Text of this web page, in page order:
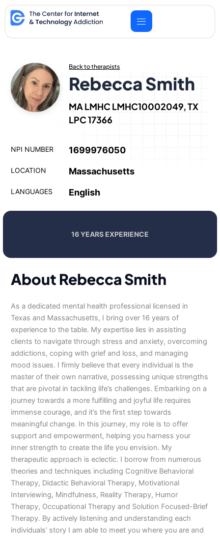
Skip
to
content
Back to therapists
Rebecca Smith
MA LMHC LMHC10002049, TX
LPC 17366
NPI NUMBER 1699976050
LOCATION Massachusetts
LANGUAGES English
16 YEARS EXPERIENCE
About Rebecca Smith
As a dedicated mental health professional licensed in
Texas and Massachusetts, I bring over 16 years of
experience to the table. My expertise lies in assisting
clients to navigate through stress and anxiety, overcoming
addictions, coping with grief and loss, and managing
mood issues. I firmly believe that every individual is the
master of their own narrative, possessing unique strengths
that are pivotal in tackling life’s challenges. Embarking on a
journey towards a more fulfilling and joyful life requires
immense courage, and it’s the first step towards
meaningful change. In this journey, my role is to offer
support and empowerment, helping you harness your
inner strength to create the life you envision. My
therapeutic approach is eclectic. I borrow from numerous
theories and techniques including Cognitive Behavioral
Therapy, Didactic Behavioral Therapy, Motivational
Interviewing, Mindfulness, Reality Therapy, Humor
Therapy, Occupational Therapy and Solution Focused-Brief
Therapy. By actively listening and understanding each
individuals’ story I am able to meet you where you are and